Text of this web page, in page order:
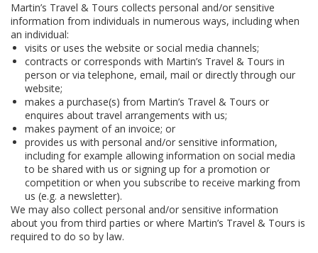
Martin’s Travel & Tours collects personal and/or sensitive
information from individuals in numerous ways, including when
an individual:
visits or uses the website or social media channels;
contracts or corresponds with Martin’s Travel & Tours in
person or via telephone, email, mail or directly through our
website;
makes a purchase(s) from Martin’s Travel & Tours or
enquires about travel arrangements with us;
makes payment of an invoice; or
provides us with personal and/or sensitive information,
including for example allowing information on social media
to be shared with us or signing up for a promotion or
competition or when you subscribe to receive marking from
us (e.g. a newsletter).
We may also collect personal and/or sensitive information
about you from third parties or where Martin’s Travel & Tours is
required to do so by law.